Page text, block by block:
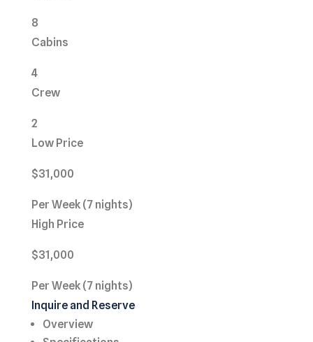
8
Cabins
4
Crew
2
Low Price
$31,000
Per Week (7 nights)
High Price
$31,000
Per Week (7 nights)
Inquire and Reserve
Overview